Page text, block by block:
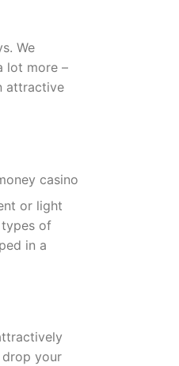
We
lot more –
attractive
or light
types of
in a
your